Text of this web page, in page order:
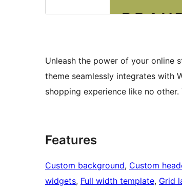
Unleash the power of your online
theme seamlessly integrates with
shopping experience like no
Features
Custom background, Custom
widgets, Full width template, Grid